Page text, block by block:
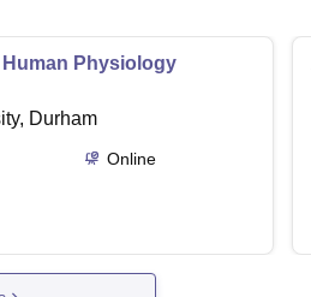
Physiology
Durham
Online